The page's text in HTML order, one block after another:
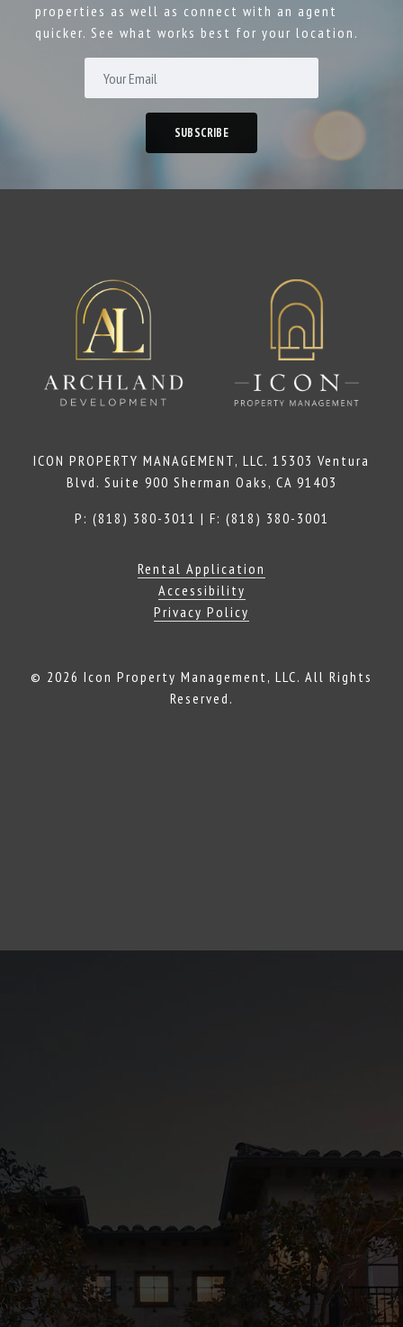
properties as well as connect with an agent
quicker. See what works best for your location.
SUBSCRIBE
ICON PROPERTY MANAGEMENT, LLC. 15303 Ventura
Blvd. Suite 900 Sherman Oaks, CA 91403
P: (818) 380-3011 | F: (818) 380-3001
Rental Application
Accessibility
Privacy Policy
© 2026 Icon Property Management, LLC. All Rights
Reserved.